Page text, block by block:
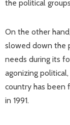
the political
On the other
slowed down the
needs during its
agonizing
country has been
in 1991.